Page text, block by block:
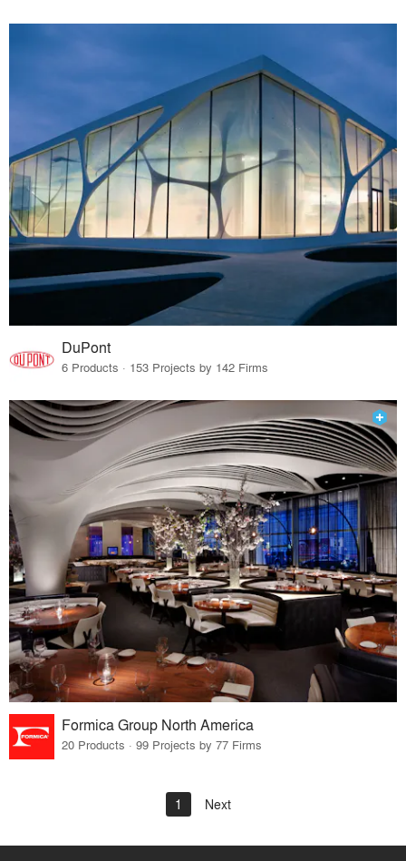
DuPont
6 Products · 153 Projects by 142 Firms
Formica Group North America
20 Products · 99 Projects by 77 Firms
1 Next